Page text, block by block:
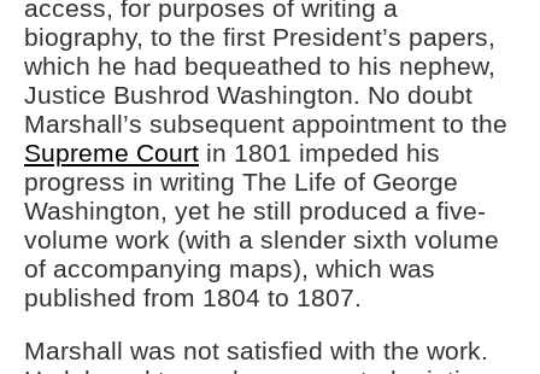
access, for purposes of writing a
biography, to the first President’s papers,
which he had bequeathed to his nephew,
Justice Bushrod Washington. No doubt
Marshall’s subsequent appointment to the
Supreme Court in 1801 impeded his
progress in writing The Life of George
Washington, yet he still produced a five-
volume work (with a slender sixth volume
of accompanying maps), which was
published from 1804 to 1807.
Marshall was not satisfied with the work.